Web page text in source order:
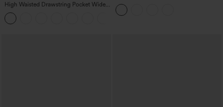
High Waisted Drawstring Pocket Wide
Leg Baggy Casual Linen-Feel Pants
Yoga Tank Top-UPF50+